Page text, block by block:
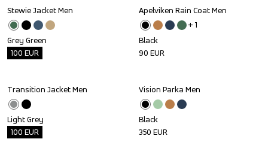
Outlet
Stewie Jacket Men
Grey Green
100 EUR
Apelviken Rain Coat Men
+ 1
Black
90 EUR
Outlet
Transition Jacket Men
Light Grey
100 EUR
Vision Parka Men
Black
350 EUR